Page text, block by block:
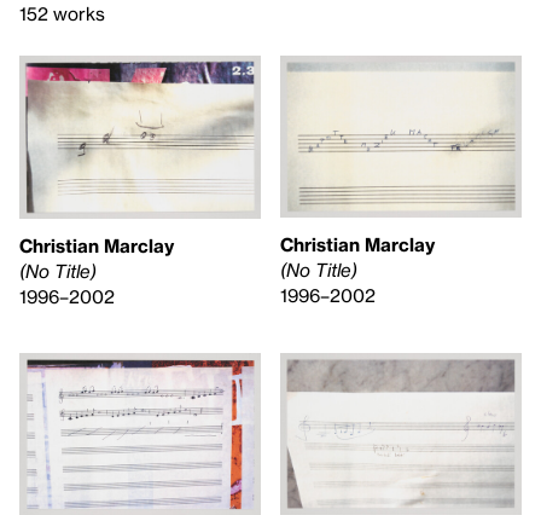
152 works
Christian Marclay
(No Title)
1996–2002
Christian Marclay
(No Title)
1996–2002